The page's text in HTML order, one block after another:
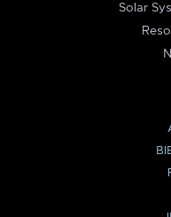
Solar